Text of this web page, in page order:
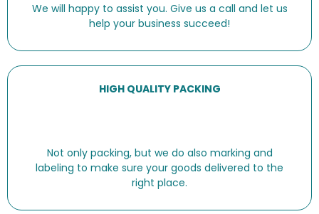
We will happy to assist you. Give us a call and let us
help your business succeed!
HIGH QUALITY PACKING
Not only packing, but we do also marking and
labeling to make sure your goods delivered to the
right place.